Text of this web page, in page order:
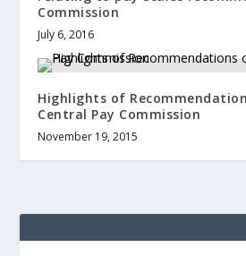
Commission
July 6, 2016
Highlights of
Central Pay Commission
November 19, 2015